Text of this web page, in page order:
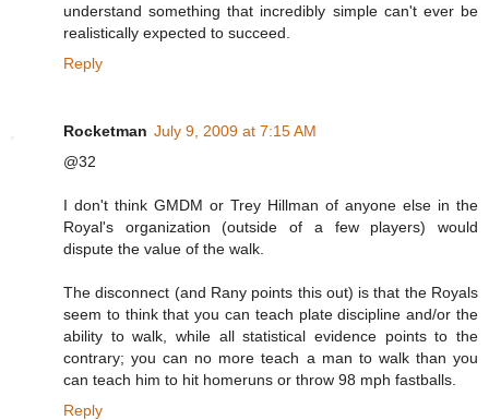
understand something that incredibly simple can't ever be
realistically expected to succeed.
Reply
Rocketman July 9, 2009 at 7:15 AM
@32
I don't think GMDM or Trey Hillman of anyone else in the
Royal's organization (outside of a few players) would
dispute the value of the walk.
The disconnect (and Rany points this out) is that the Royals
seem to think that you can teach plate discipline and/or the
ability to walk, while all statistical evidence points to the
contrary; you can no more teach a man to walk than you
can teach him to hit homeruns or throw 98 mph fastballs.
Reply